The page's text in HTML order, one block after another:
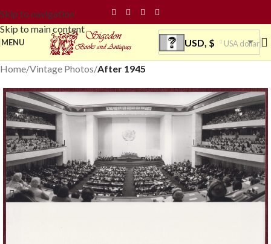
Skip to navigation
Skip to main content
MENU USD, $ USA dollar
Home Vintage Photos After 1945